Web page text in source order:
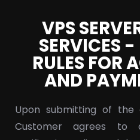
VPS
SERVICES -
RULES FOR
AND
Upon submitting of
Customer agrees